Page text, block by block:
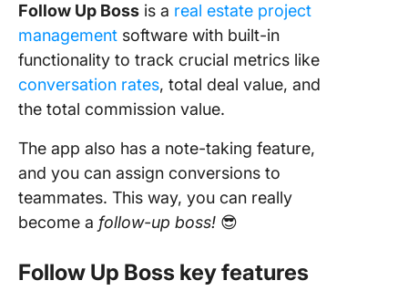
Follow Up Boss is a real estate project
management software with built-in
functionality to track crucial metrics like
conversation rates, total deal value, and
the total commission value.
The app also has a note-taking feature,
and you can assign conversions to
teammates. This way, you can really
become a follow-up boss! 😎
Follow Up Boss key features